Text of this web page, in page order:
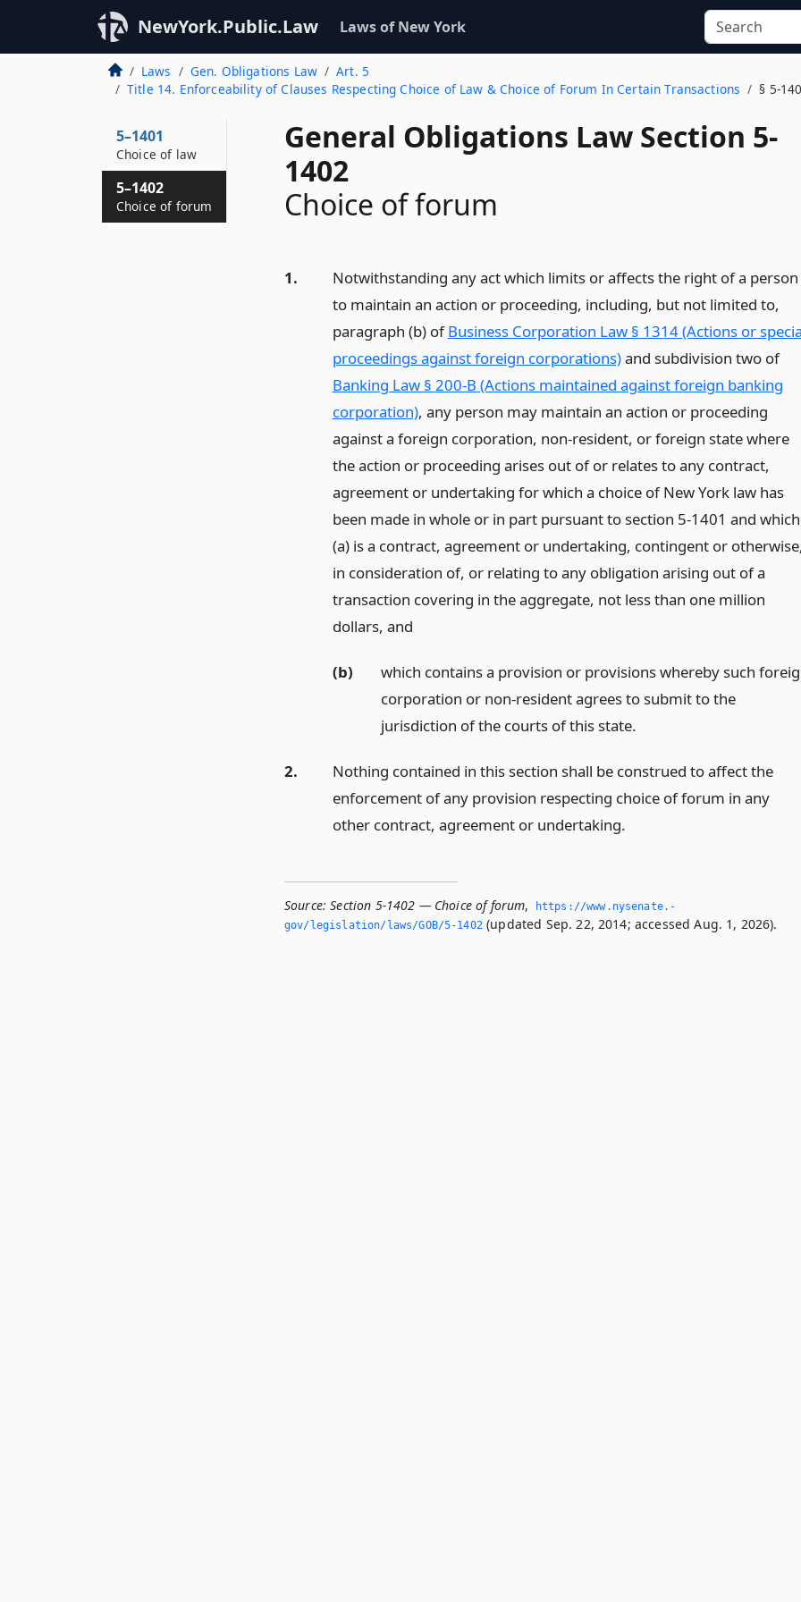
NewYork.Public.Law Laws of New York
Laws Gen. Obligations Law
Art. 5
Title 14. Enforceability of Clauses Respecting Choice of Law & Choice of Forum In Certain Transactions
§ 5-
General Obligations Law Section 5-
1402
Choice of forum
1.
Notwithstanding any act which limits or affects the right of a person
to maintain an action or proceeding, including, but not limited to,
paragraph (b) ofBusiness Corporation Law § 1314 (Actions or
proceedings against foreign corporations)and subdivision two of
Banking Law § 200-B (Actions maintained against foreign banking
corporation), any person may maintain an action or proceeding
against a foreign corporation, non-resident, or foreign state where
the action or proceeding arises out of or relates to any contract,
agreement or undertaking for which a choice of New York law has
been made in whole or in part pursuant to section 5-1401 and which
(a) is a contract, agreement or undertaking, contingent or
in consideration of, or relating to any obligation arising out of a
transaction covering in the aggregate, not less than one million
dollars, and
(b)
which contains a provision or provisions whereby such
corporation or non-resident agrees to submit to the
jurisdiction of the courts of this state.
2.
Nothing contained in this section shall be construed to affect the
enforcement of any provision respecting choice of forum in any
other contract, agreement or undertaking.
Source: Section 5-1402 — Choice of forum,
https://www.­nysenate.­
gov/legislation/laws/GOB/5-1402(updated Sep. 22, 2014; accessed Aug. 1, 2026).
5–1401
Choice of law
5–1402
Choice of forum